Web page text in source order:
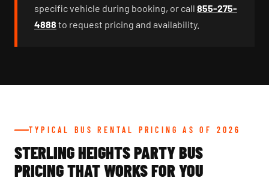
specific vehicle during booking, or call 855-275-
4888 to request pricing and availability.
TYPICAL BUS RENTAL PRICING AS OF 2026
STERLING HEIGHTS PARTY BUS
PRICING THAT WORKS FOR YOU